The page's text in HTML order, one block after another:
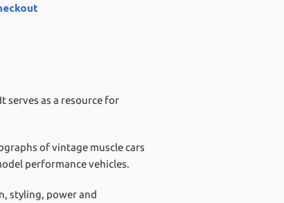
serves as a resource for
of vintage muscle cars
performance vehicles.
styling, power and